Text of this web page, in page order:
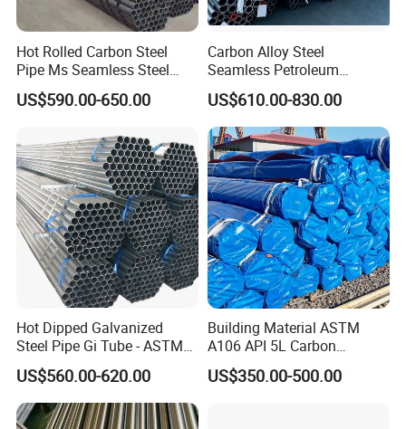
Hot Rolled Carbon Steel
Pipe Ms Seamless Steel
Tube Seamless Steel Pipe
Seamless Pipe Smls for
Use
US$590.00-650.00
Carbon Alloy Steel
Seamless Petroleum
Cracking Pipe 10# 20#
15CrMo for Oil Refinery
Petrochemical Plant
US$610.00-830.00
Hot Dipped Galvanized
Steel Pipe Gi Tube - ASTM
A53 Grade B BS1387, Q235
Q195 S235jr, Sch40 Sch80,
1/2"-10" for Water, Gas, Oil,
Construction & Scaffolding
US$560.00-620.00
Building Material ASTM
A106 API 5L Carbon
Seamless Steel Pipe Price
Sch 40 Hot Rolled Black
US$350.00-500.00